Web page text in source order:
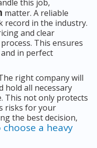
this job,
matter. A reliable
record in the industry.
and clear
This ensures
in perfect
right company will
hold all necessary
This not only protects
risks for your
the best decision,
a heavy